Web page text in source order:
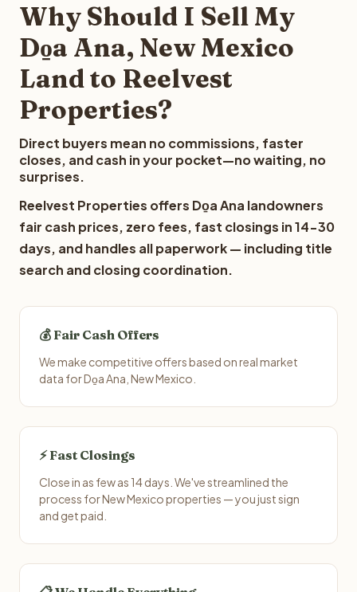
Why Should I Sell My
Do̱a Ana, New Mexico
Land to Reelvest
Properties?
Direct buyers mean no commissions, faster
closes, and cash in your pocket—no waiting, no
surprises.
Reelvest Properties offers Do̱a Ana landowners
fair cash prices, zero fees, fast closings in 14-30
days, and handles all paperwork — including title
search and closing coordination.
💰 Fair Cash Offers
We make competitive offers based on real market
data for Do̱a Ana, New Mexico.
⚡ Fast Closings
Close in as few as 14 days. We've streamlined the
process for New Mexico properties — you just sign
and get paid.